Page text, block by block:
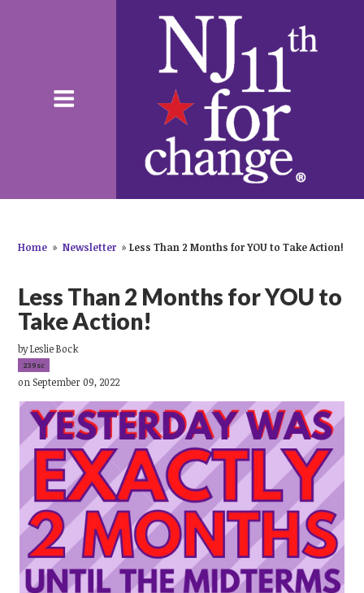
Home » Newsletter » Less Than 2 Months for YOU to Take Action!
Less Than 2 Months for YOU to
Take Action!
byLeslie Bock
239sc
on September 09, 2022